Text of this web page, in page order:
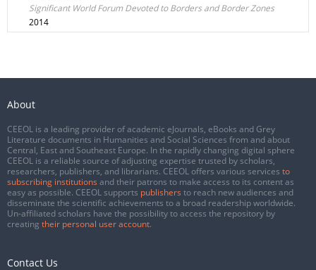
Significant World Forum Devoted to Borders and Border Zones
2014
About
CEEOL is a leading provider of academic eJournals, eBooks and Grey
Literature documents in Humanities and Social Sciences from and about
Central, East and Southeast Europe. In the rapidly changing digital sphere
CEEOL is a reliable source of adjusting expertise trusted by scholars,
researchers, publishers, and librarians. CEEOL offers various services to
subscribing institutions and their patrons to make access to its content as
easy as possible. CEEOL supports publishers to reach new audiences and
disseminate the scientific achievements to a broad readership worldwide.
Un-affiliated scholars have the possibility to access the repository by
creating their personal user account.
Contact Us